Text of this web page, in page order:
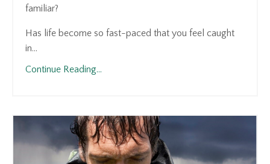
familiar?
Has life become so fast-paced that you feel caught
in...
Continue Reading...